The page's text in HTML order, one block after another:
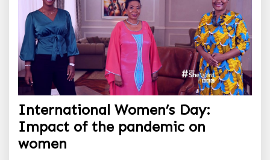
International Women’s Day:
Impact of the pandemic on
women